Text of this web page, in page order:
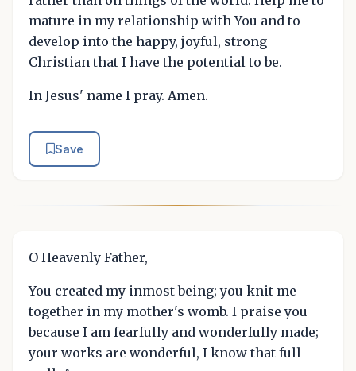
mature in my relationship with You and to
develop into the happy, joyful, strong
Christian that I have the potential to be.
In Jesus' name I pray. Amen.
Save
O Heavenly Father,
You created my inmost being; you knit me
together in my mother's womb. I praise you
because I am fearfully and wonderfully made;
your works are wonderful, I know that full